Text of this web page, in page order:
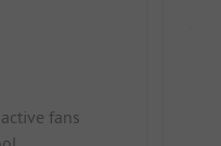
fans